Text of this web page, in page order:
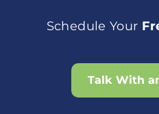
Schedule Your
Talk With